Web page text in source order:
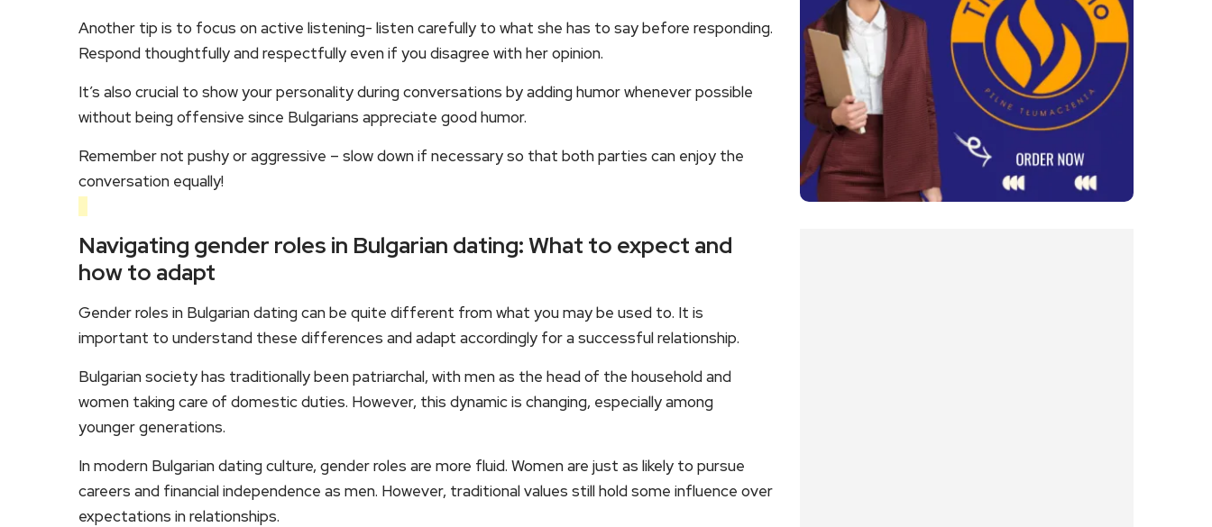
Another tip is to focus on active listening- listen carefully to what she has to say before responding.
Respond thoughtfully and respectfully even if you disagree with her opinion.
It’s also crucial to show your personality during conversations by adding humor whenever possible
without being offensive since Bulgarians appreciate good humor.
Remember not pushy or aggressive – slow down if necessary so that both parties can enjoy the
conversation equally!
Navigating gender roles in Bulgarian dating: What to expect and
how to adapt
Gender roles in Bulgarian dating can be quite different from what you may be used to. It is
important to understand these differences and adapt accordingly for a successful relationship.
Bulgarian society has traditionally been patriarchal, with men as the head of the household and
women taking care of domestic duties. However, this dynamic is changing, especially among
younger generations.
In modern Bulgarian dating culture, gender roles are more fluid. Women are just as likely to pursue
careers and financial independence as men. However, traditional values still hold some influence over
expectations in relationships.